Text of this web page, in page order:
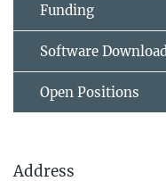
Funding
Software
Open Positions
Address